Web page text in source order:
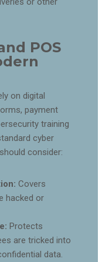
POS
on digital
payment
training
cyber
consider:
Covers
hacked or
Protects
are tricked into
data.